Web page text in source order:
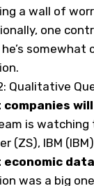
a wall of
one
he’s somewhat
Qualitative
companies
is watching
(ZS), IBM (IBM
economic
was a big